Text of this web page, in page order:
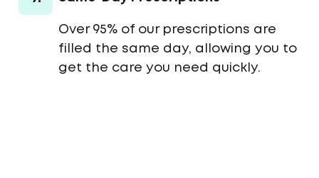
Over 95% of our prescriptions are
filled the same day, allowing you to
get the care you need quickly.